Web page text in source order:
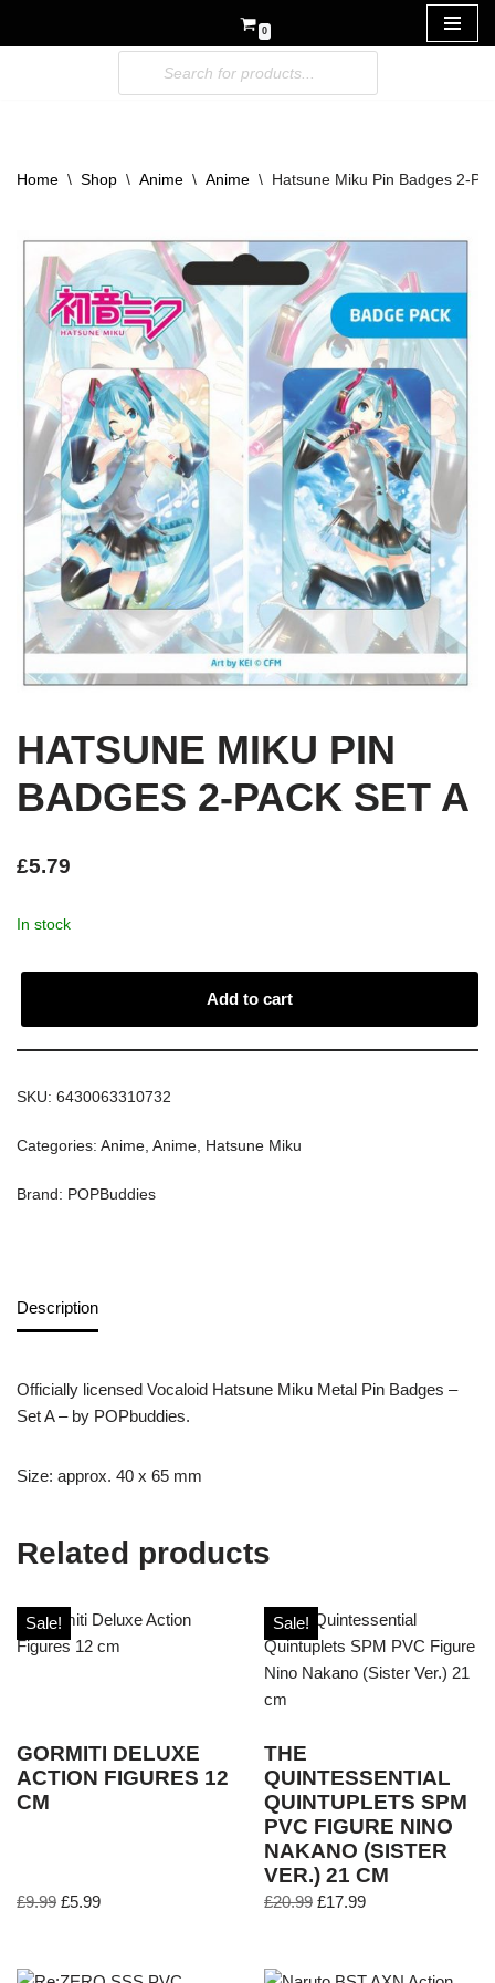
0
Home \ Shop \ Anime \ Anime \ Hatsune Miku Pin Badges 2-
HATSUNE MIKU PIN
BADGES 2-PACK SET A
£5.79
In stock
Add to cart
SKU: 6430063310732
Categories: Anime, Anime, Hatsune Miku
Brand: POPBuddies
Description
Officially licensed Vocaloid Hatsune Miku Metal Pin Badges –
Set A – by POPbuddies.
Size: approx. 40 x 65 mm
Related products
Sale!
GORMITI DELUXE
ACTION FIGURES 12
CM
£9.99 £5.99
Sale!
THE
QUINTESSENTIAL
QUINTUPLETS SPM
PVC FIGURE NINO
NAKANO (SISTER
VER.) 21 CM
£20.99 £17.99